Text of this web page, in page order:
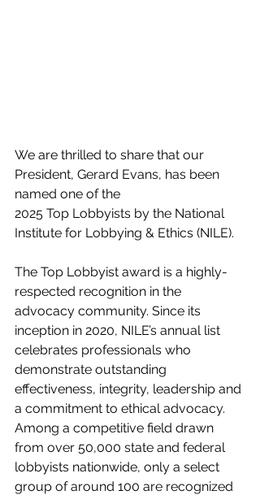
We are thrilled to share that our
President, Gerard Evans, has been
named one of the
2025 Top Lobbyists by the National
Institute for Lobbying & Ethics (NILE).
The Top Lobbyist award is a highly-
respected recognition in the
advocacy community. Since its
inception in 2020, NILE’s annual list
celebrates professionals who
demonstrate outstanding
effectiveness, integrity, leadership and
a commitment to ethical advocacy.
Among a competitive field drawn
from over 50,000 state and federal
lobbyists nationwide, only a select
group of around 100 are recognized